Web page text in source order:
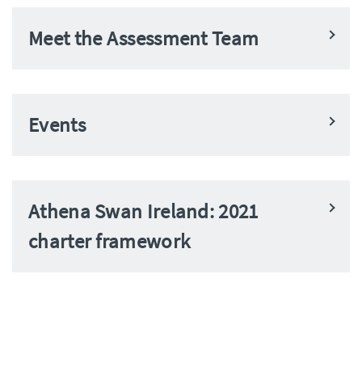
Meet the Assessment Team
Events
Athena Swan Ireland: 2021
charter framework